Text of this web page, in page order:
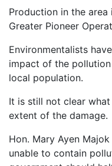
Production in the
Greater Pioneer
Environmentalists
impact of the
local population.
It is still not clear
extent of the damage.
Hon. Mary Ayen
unable to contain